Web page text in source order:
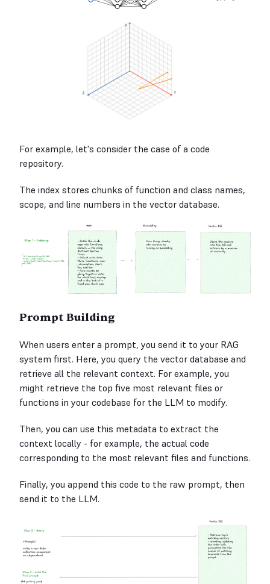
For example, let's consider the case of a code
repository.
The index stores chunks of function and class names,
scope, and line numbers in the vector database.
Prompt Building
When users enter a prompt, you send it to your RAG
system first. Here, you query the vector database and
retrieve all the relevant context. For example, you
might retrieve the top five most relevant files or
functions in your codebase for the LLM to modify.
Then, you can use this metadata to extract the
context locally - for example, the actual code
corresponding to the most relevant files and functions.
Finally, you append this code to the raw prompt, then
send it to the LLM.